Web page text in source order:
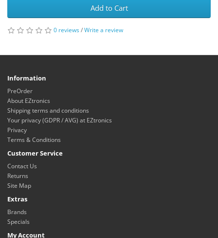
Add to Cart
0 reviews/Write a review
Information
PreOrder
About EZtronics
Shipping terms and conditions
Your privacy (GDPR / AVG) at EZtronics
Privacy
Terms & Conditions
Customer Service
Contact Us
Returns
Site Map
Extras
Brands
Specials
My Account